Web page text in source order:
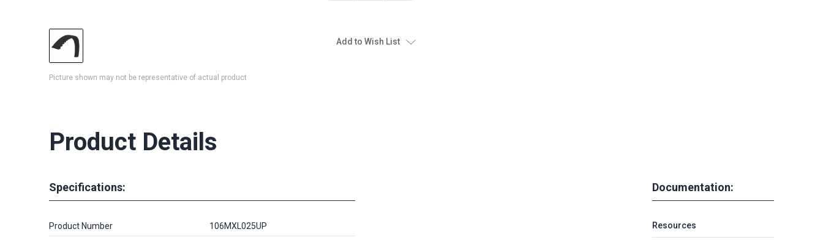
Picture shown may not be representative of actual product
Add to Wish List
Product Details
Specifications:
Product Number 106MXL025UP
Documentation:
Resources